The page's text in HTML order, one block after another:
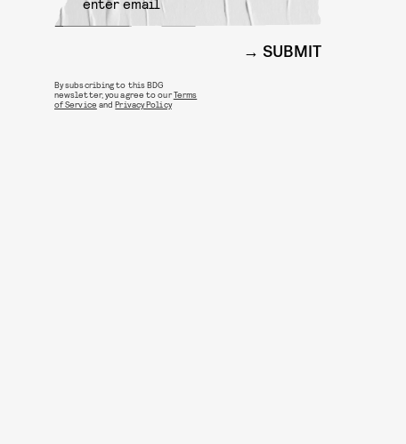
SUBMIT
By subscribing to this BDG
newsletter, you agree to ourTerms
of Service andPrivacy Policy